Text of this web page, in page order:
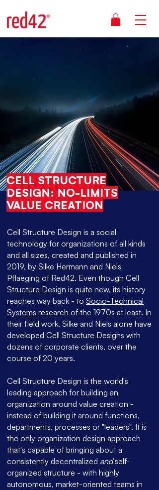
CELL STRUCTURE
DESIGN: NO-LIMITS
VALUE CREATION
Cell Structure Design is a social
technology for organizations of all kinds
and all sizes, created and published in
2019, by Silke Hermann and Niels
Pflaeging of Red42. Even though Cell
Structure Design is quite new, its history
reaches way back - to Socio-Technical
Systems research of the 1970s at least. In
their field work, Silke and Niels alone have
developed Cell Structure Designs with
dozens of corporate clients, over the
course of 20 years.
Cell Structure Design is the world's
leading approach for building an
organization around value creation -
instead of building it around functions,
departments, processes or "leaders". It is
the only organization design approach
that's capable of bringing about a
consistently decentralized andself-
organized structure - with highly
autonomous, market-oriented teams in